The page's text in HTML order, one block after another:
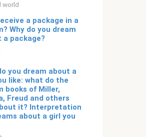
world
a package in a
Why do you dream
a package?
you dream about a
like: what do the
books of Miller,
Freud and others
it? Interpretation
about a girl you